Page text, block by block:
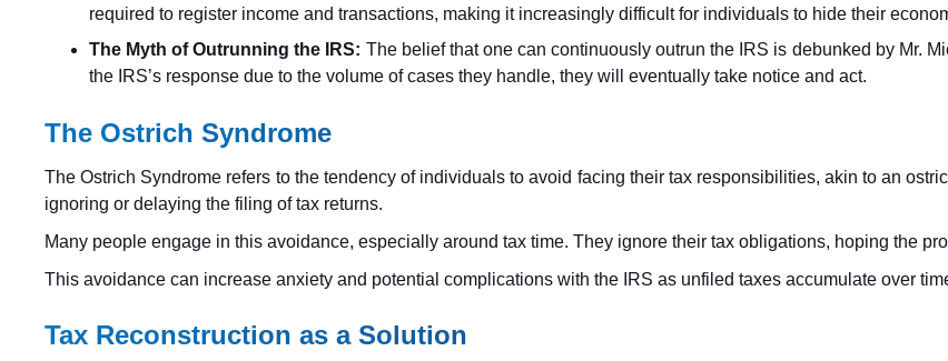
required to register income and transactions, making it increasingly difficult for individuals to hide their
The Myth of Outrunning the IRS: The belief that one can continuously outrun the IRS is debunked by Mr.
the IRS’s response due to the volume of cases they handle, they will eventually take notice and act.
The Ostrich Syndrome
The Ostrich Syndrome refers to the tendency of individuals to avoid facing their tax responsibilities, akin to an
ignoring or delaying the filing of tax returns.
Many people engage in this avoidance, especially around tax time. They ignore their tax obligations, hoping the
This avoidance can increase anxiety and potential complications with the IRS as unfiled taxes accumulate over
Tax Reconstruction as a Solution